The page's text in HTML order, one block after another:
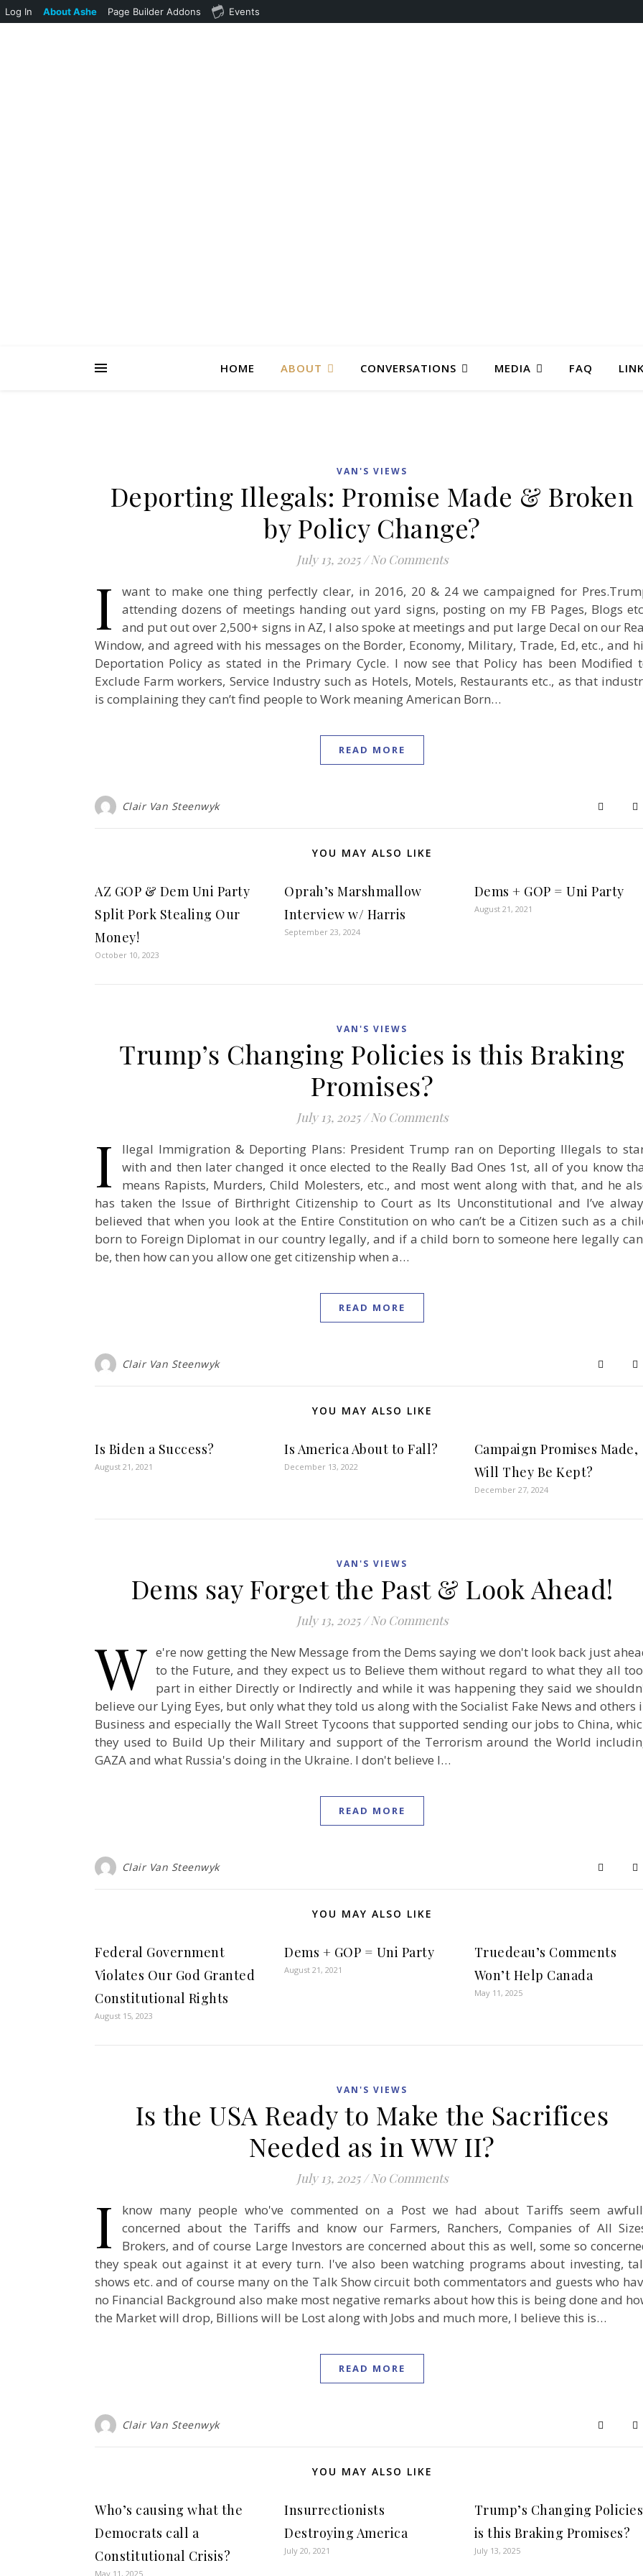
HOME ABOUT CONVERSATIONS MEDIA FAQ
VAN'S VIEWS
Deporting Illegals: Promise Made & Broken
by Policy Change?
July 13, 2025 / No Comments
I
want to make one thing perfectly clear, in 2016, 20 & 24 we campaigned for
attending dozens of meetings handing out yard signs, posting on my FB Pages, Blogs
and put out over 2,500+ signs in AZ, I also spoke at meetings and put large Decal on our
Window, and agreed with his messages on the Border, Economy, Military, Trade, Ed, etc., and
Deportation Policy as stated in the Primary Cycle. I now see that Policy has been Modified
Exclude Farm workers, Service Industry such as Hotels, Motels, Restaurants etc., as that
is complaining they can’t find people to Work meaning American Born…
READ MORE
Clair Van Steenwyk
YOU MAY ALSO LIKE
AZ GOP & Dem Uni Party
Split Pork Stealing Our
Money!
October 10, 2023
Oprah’s Marshmallow
Interview w/ Harris
September 23, 2024
Dems + GOP = Uni Party
August 21, 2021
VAN'S VIEWS
Trump’s Changing Policies is this Braking
Promises?
July 13, 2025 / No Comments
I
llegal Immigration & Deporting Plans: President Trump ran on Deporting Illegals to
with and then later changed it once elected to the Really Bad Ones 1st, all of you know
means Rapists, Murders, Child Molesters, etc., and most went along with that, and he
has taken the Issue of Birthright Citizenship to Court as Its Unconstitutional and I’ve
believed that when you look at the Entire Constitution on who can’t be a Citizen such as a
born to Foreign Diplomat in our country legally, and if a child born to someone here legally
be, then how can you allow one get citizenship when a…
READ MORE
Clair Van Steenwyk
YOU MAY ALSO LIKE
Is Biden a Success?
August 21, 2021
Is America About to Fall?
December 13, 2022
Campaign Promises Made,
Will They Be Kept?
December 27, 2024
VAN'S VIEWS
Dems say Forget the Past & Look Ahead!
July 13, 2025 / No Comments
W e're now getting the New Message from the Dems saying we don't look back just
to the Future, and they expect us to Believe them without regard to what they all
part in either Directly or Indirectly and while it was happening they said we
believe our Lying Eyes, but only what they told us along with the Socialist Fake News and others
Business and especially the Wall Street Tycoons that supported sending our jobs to China,
they used to Build Up their Military and support of the Terrorism around the World
GAZA and what Russia's doing in the Ukraine. I don't believe I…
READ MORE
Clair Van Steenwyk
YOU MAY ALSO LIKE
Federal Government
Violates Our God Granted
Constitutional Rights
August 15, 2023
Dems + GOP = Uni Party
August 21, 2021
Truedeau’s Comments
Won’t Help Canada
May 11, 2025
VAN'S VIEWS
Is the USA Ready to Make the Sacrifices
Needed as in WW II?
July 13, 2025 / No Comments
I
know many people who've commented on a Post we had about Tariffs seem
concerned about the Tariffs and know our Farmers, Ranchers, Companies of All
Brokers, and of course Large Investors are concerned about this as well, some so
they speak out against it at every turn. I've also been watching programs about investing,
shows etc. and of course many on the Talk Show circuit both commentators and guests who
no Financial Background also make most negative remarks about how this is being done and
the Market will drop, Billions will be Lost along with Jobs and much more, I believe this is…
READ MORE
Clair Van Steenwyk
YOU MAY ALSO LIKE
Who’s causing what the
Democrats call a
Constitutional Crisis?
May 11, 2025
Insurrectionists
Destroying America
July 20, 2021
Trump’s Changing Policies
is this Braking Promises?
July 13, 2025
Log In About Ashe Page Builder Addons Events